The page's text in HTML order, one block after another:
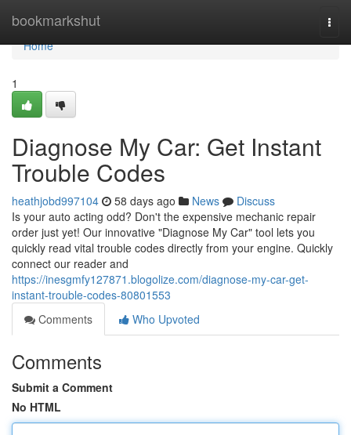
bookmarkshut
Home
Home
1
Diagnose My Car: Get Instant
Trouble Codes
heathjobd997104 58 days ago News
Discuss
Is your auto acting odd? Don't the expensive mechanic repair
order just yet! Our innovative "Diagnose My Car" tool lets you
quickly read vital trouble codes directly from your engine. Quickly
connect our reader and
https://inesgmfy127871.blogolize.com/diagnose-my-car-get-
instant-trouble-codes-80801553
Comments
Who Upvoted
Comments
Submit a Comment
No HTML